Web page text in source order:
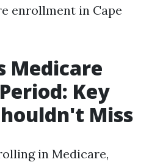
enrollment in Cape
Medicare
Key
Miss
in Medicare,